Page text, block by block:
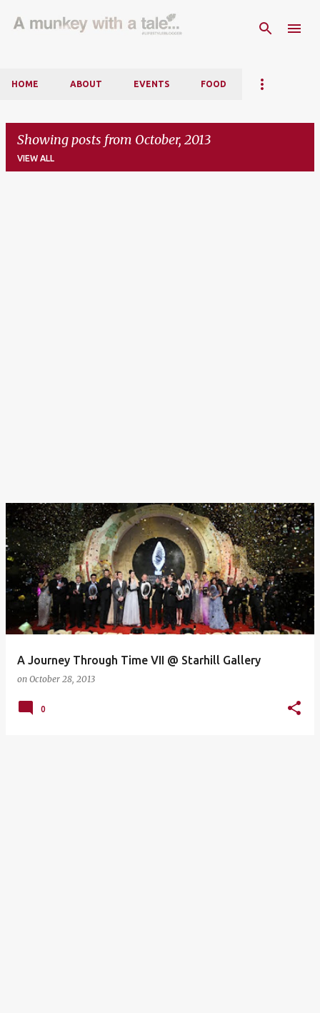
Skip to main content
HOME ABOUT EVENTS FOOD
Showing posts from October, 2013
VIEW ALL
A Journey Through Time VII @ Starhill Gallery
on October 28, 2013
0